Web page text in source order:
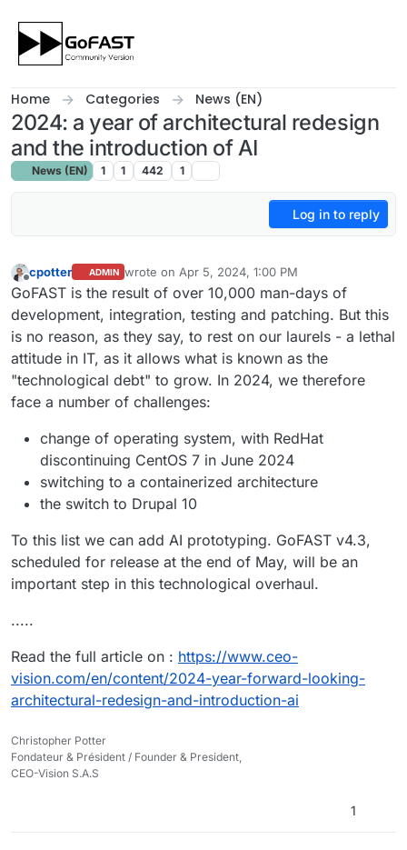
Home Categories News (EN)
2024: a year of architectural redesign
and the introduction of AI
News (EN) 1 1 442 1
Log in to reply
Offline
cpotter ADMIN wrote on Apr 5, 2024, 1:00 PM
last edited by
GoFAST is the result of over 10,000 man-days of
development, integration, testing and patching. But this
is no reason, as they say, to rest on our laurels - a lethal
attitude in IT, as it allows what is known as the
"technological debt" to grow. In 2024, we therefore
face a number of challenges:
change of operating system, with RedHat
discontinuing CentOS 7 in June 2024
switching to a containerized architecture
the switch to Drupal 10
To this list we can add AI prototyping. GoFAST v4.3,
scheduled for release at the end of May, will be an
important step in this technological overhaul.
.....
Read the full article on : https://www.ceo-
vision.com/en/content/2024-year-forward-looking-
architectural-redesign-and-introduction-ai
Christopher Potter
Fondateur & Président / Founder & President,
CEO-Vision S.A.S
1